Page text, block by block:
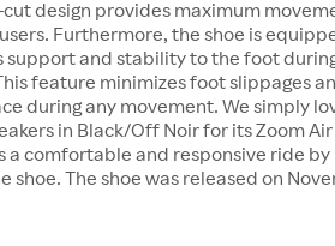
design provides maximum
Furthermore, the shoe is
support and stability to the foot
feature minimizes foot slippages
during any movement. We simply
in Black/Off Noir for its Zoom
a comfortable and responsive ride
shoe. The shoe was released on